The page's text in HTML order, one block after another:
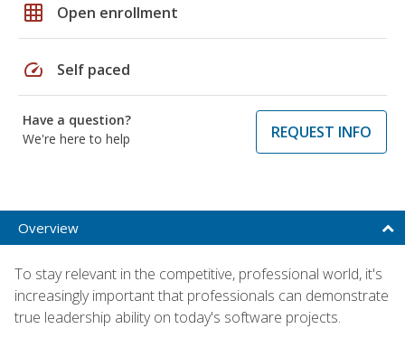
grid_on Open enrollment
speed Self paced
Have a question?
We're here to help
REQUEST INFO
Overview
To stay relevant in the competitive, professional world, it's
increasingly important that professionals can demonstrate
true leadership ability on today's software projects.